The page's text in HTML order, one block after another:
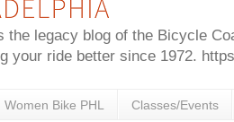
the legacy blog of the Bicycle
your ride better since 1972.
Women Bike PHL Classes/Events